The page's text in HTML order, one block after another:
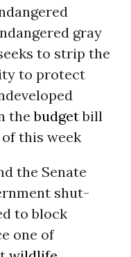
gray
to strip the
to protect
thebudgetbill
this week
the Senate
shut-
to block
one of